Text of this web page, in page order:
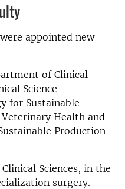
appointed new
of Clinical
Science
for Sustainable
Health and
Production
Sciences, in the
surgery.